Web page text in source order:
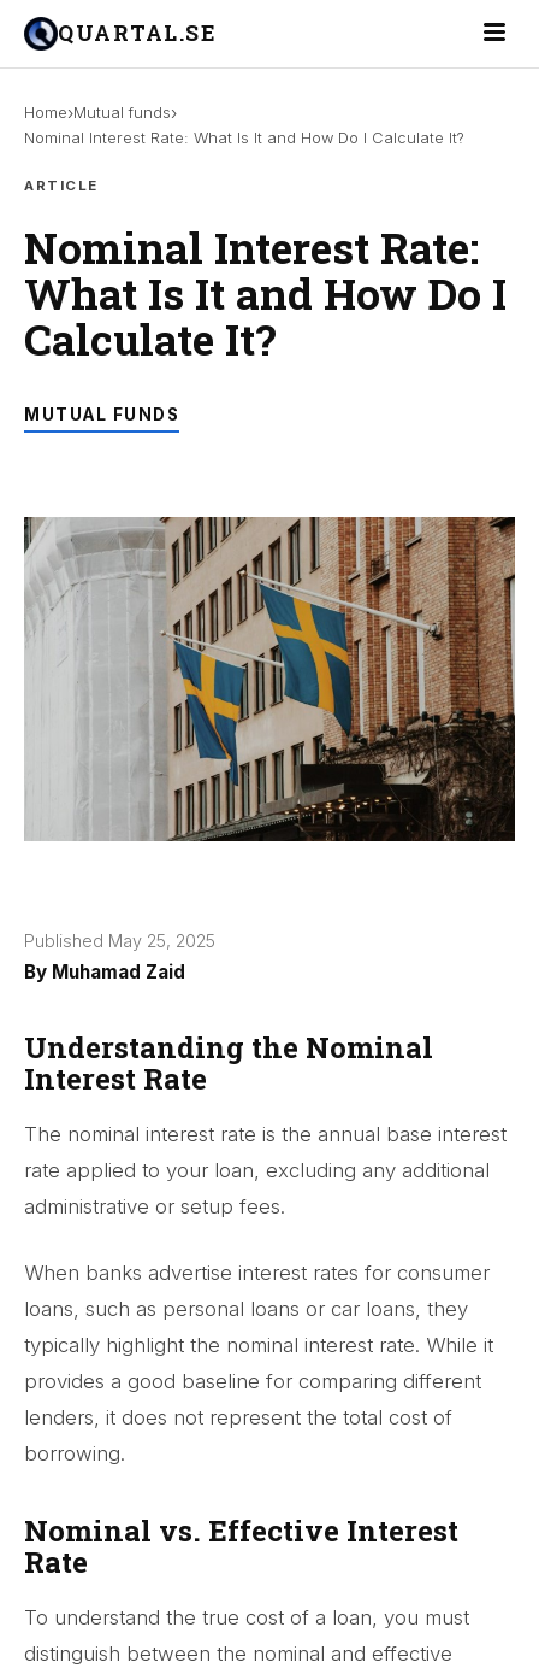
QUARTAL.SE
Home›Mutual funds›
Nominal Interest Rate: What Is It and How Do I Calculate It?
ARTICLE
Nominal Interest Rate:
What Is It and How Do I
Calculate It?
MUTUAL FUNDS
Published May 25, 2025
By Muhamad Zaid
Understanding the Nominal
Interest Rate
The nominal interest rate is the annual base interest
rate applied to your loan, excluding any additional
administrative or setup fees.
When banks advertise interest rates for consumer
loans, such as personal loans or car loans, they
typically highlight the nominal interest rate. While it
provides a good baseline for comparing different
lenders, it does not represent the total cost of
borrowing.
Nominal vs. Effective Interest
Rate
To understand the true cost of a loan, you must
distinguish between the nominal and effective